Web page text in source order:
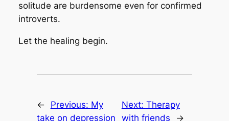
solitude are burdensome even for confirmed
introverts.
Let the healing begin.
← Previous: My
take on depression
Next: Therapy
with friends
→